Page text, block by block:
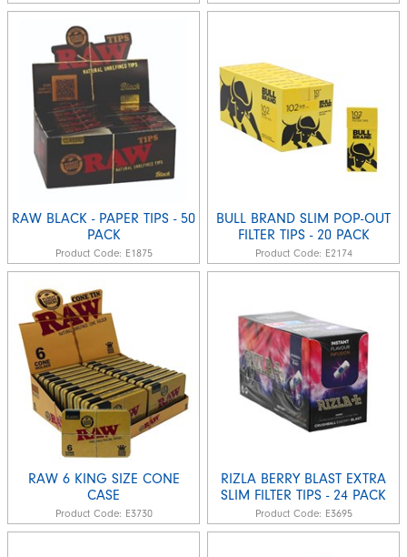
RAW BLACK - PAPER TIPS - 50
PACK
Product Code: E1875
BULL BRAND SLIM POP-OUT
FILTER TIPS - 20 PACK
Product Code: E2174
RAW 6 KING SIZE CONE
CASE
Product Code: E3730
RIZLA BERRY BLAST EXTRA
SLIM FILTER TIPS - 24 PACK
Product Code: E3695